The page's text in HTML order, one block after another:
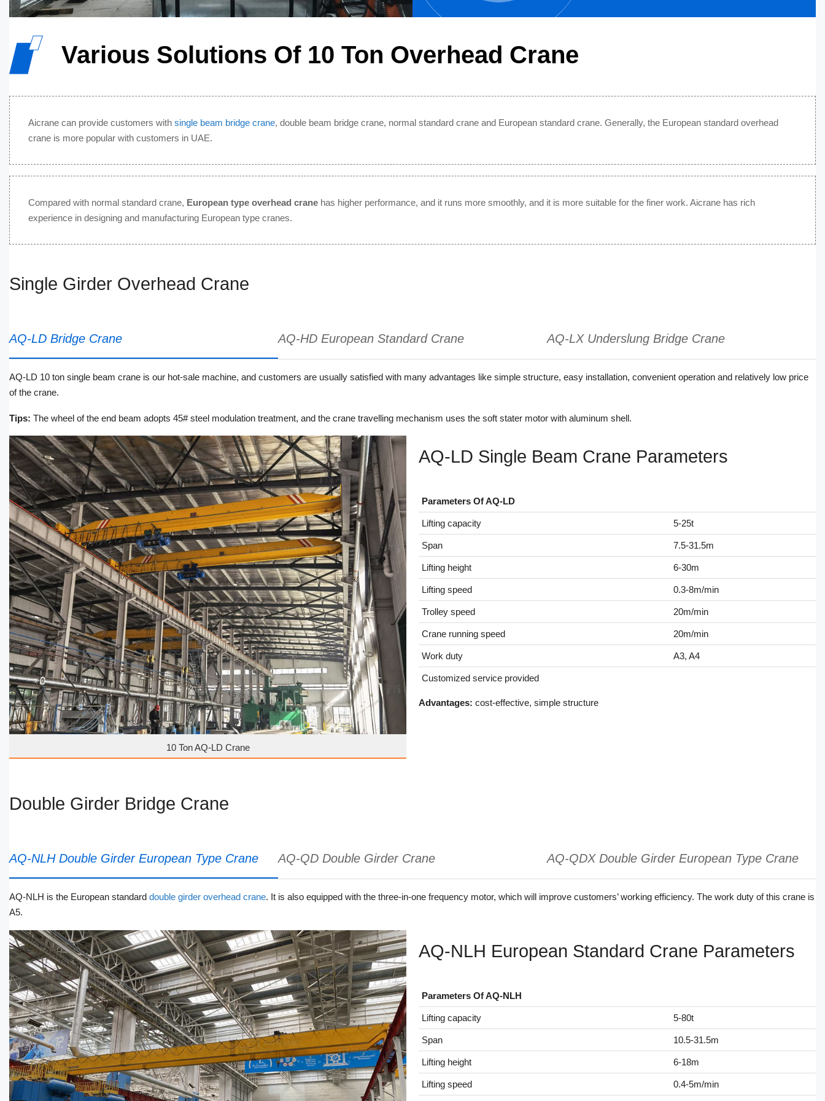
Various Solutions Of 10 Ton Overhead Crane
Aicrane can provide customers with single beam bridge crane, double beam bridge crane, normal standard crane and European standard crane. Generally, the European standard overhead
crane is more popular with customers in UAE.
Compared with normal standard crane, European type overhead crane has higher performance, and it runs more smoothly, and it is more suitable for the finer work. Aicrane has rich
experience in designing and manufacturing European type cranes.
Single Girder Overhead Crane
AQ-LD Bridge Crane AQ-HD European Standard Crane AQ-LX Underslung Bridge Crane
AQ-LD 10 ton single beam crane is our hot-sale machine, and customers are usually satisfied with many advantages like simple structure, easy installation, convenient operation and relatively low price
of the crane.
Tips: The wheel of the end beam adopts 45# steel modulation treatment, and the crane travelling mechanism uses the soft stater motor with aluminum shell.
10 Ton AQ-LD Crane
AQ-LD Single Beam Crane Parameters
Parameters Of AQ-LD
Lifting capacity 5-25t
Span 7.5-31.5m
Lifting height 6-30m
Lifting speed 0.3-8m/min
Trolley speed 20m/min
Crane running speed 20m/min
Work duty A3, A4
Customized service provided
Advantages: cost-effective, simple structure
Double Girder Bridge Crane
AQ-NLH Double Girder European Type Crane AQ-QD Double Girder Crane AQ-QDX Double Girder European Type Crane
AQ-NLH is the European standard double girder overhead crane. It is also equipped with the three-in-one frequency motor, which will improve customers’ working efficiency. The work duty of this crane is
A5.
AQ-NLH European Standard Crane Parameters
Parameters Of AQ-NLH
Lifting capacity 5-80t
Span 10.5-31.5m
Lifting height 6-18m
Lifting speed 0.4-5m/min